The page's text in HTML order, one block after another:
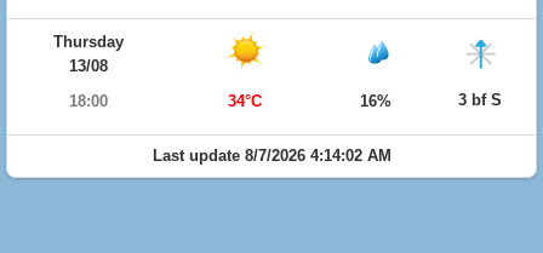
Thursday
13/08
18:00
34°C 16% 3 bf S
Last update 8/7/2026 4:14:02 AM